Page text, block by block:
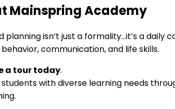
Mainspring Academy
planning isn’t just a formality…it’s a
communication, and life skills.
a tour today.
with diverse learning needs